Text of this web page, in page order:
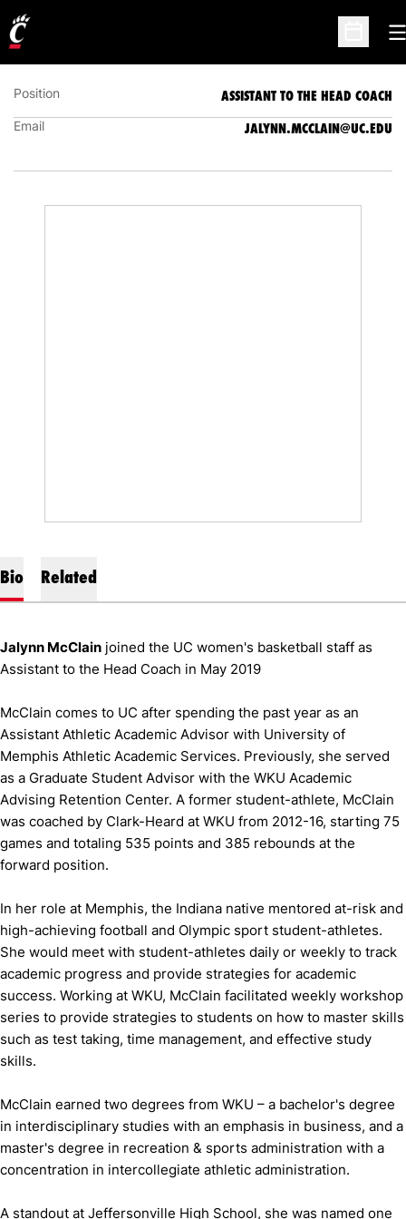
Open
ASSISTANT TO THE HEAD COACH
Position ASSISTANT TO THE HEAD COACH
Email JALYNN.MCCLAIN@UC.EDU
Bio Related
Jalynn McClain joined the UC women's basketball staff as
Assistant to the Head Coach in May 2019
McClain comes to UC after spending the past year as an
Assistant Athletic Academic Advisor with University of
Memphis Athletic Academic Services. Previously, she served
as a Graduate Student Advisor with the WKU Academic
Advising Retention Center. A former student-athlete, McClain
was coached by Clark-Heard at WKU from 2012-16, starting 75
games and totaling 535 points and 385 rebounds at the
forward position.
In her role at Memphis, the Indiana native mentored at-risk and
high-achieving football and Olympic sport student-athletes.
She would meet with student-athletes daily or weekly to track
academic progress and provide strategies for academic
success. Working at WKU, McClain facilitated weekly workshop
series to provide strategies to students on how to master skills
such as test taking, time management, and effective study
skills.
McClain earned two degrees from WKU – a bachelor's degree
in interdisciplinary studies with an emphasis in business, and a
master's degree in recreation & sports administration with a
concentration in intercollegiate athletic administration.
A standout at Jeffersonville High School, she was named one